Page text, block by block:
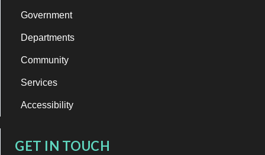
Government
Departments
Community
Services
Accessibility
GET IN TOUCH